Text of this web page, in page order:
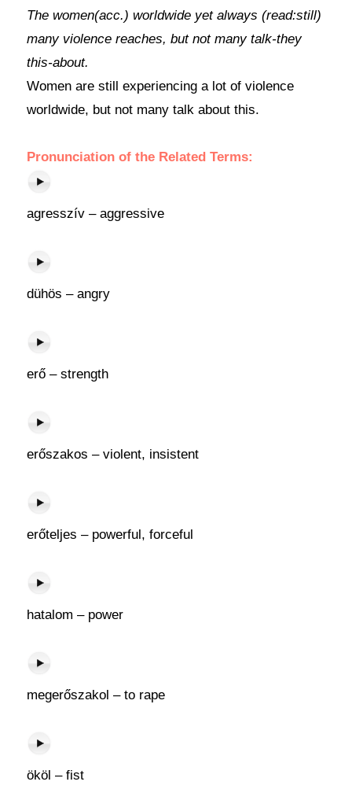
The women(acc.) worldwide yet always (read:still)
many violence reaches, but not many talk-they
this-about.
Women are still experiencing a lot of violence
worldwide, but not many talk about this.
Pronunciation of the Related Terms:
agresszív – aggressive
dühös – angry
erő – strength
erőszakos – violent, insistent
erőteljes – powerful, forceful
hatalom – power
megerőszakol – to rape
ököl – fist